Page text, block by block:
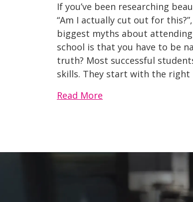
If you’ve been researching
“Am I actually cut out for
biggest myths about
school is that you have to be
truth? Most successful
skills. They start with the
Read More